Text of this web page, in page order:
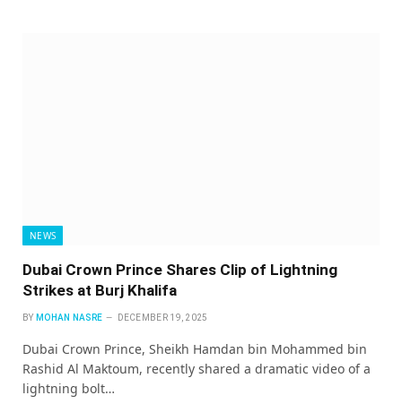
NEWS
Dubai Crown Prince Shares Clip of Lightning
Strikes at Burj Khalifa
BY MOHAN NASRE DECEMBER 19, 2025
Dubai Crown Prince, Sheikh Hamdan bin Mohammed bin
Rashid Al Maktoum, recently shared a dramatic video of a
lightning bolt…